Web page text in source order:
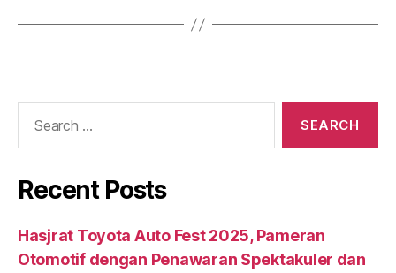
Recent Posts
Hasjrat Toyota Auto Fest 2025, Pameran
Otomotif dengan Penawaran Spektakuler dan